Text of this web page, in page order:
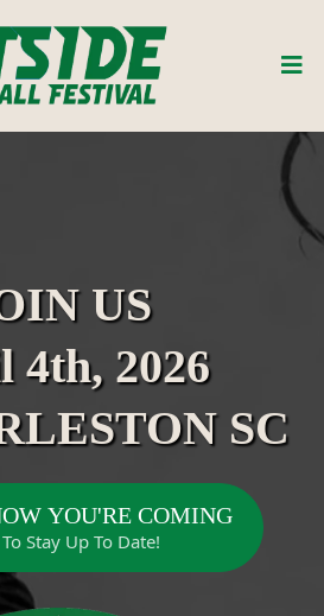
US
4th, 2026
SC
YOU'RE COMING
To Stay Up To Date!